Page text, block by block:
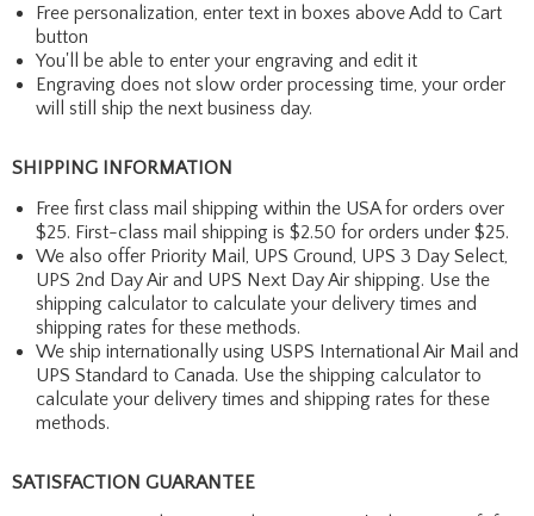
Free personalization, enter text in boxes above Add to Cart
button
You'll be able to enter your engraving and edit it
Engraving does not slow order processing time, your order
will still ship the next business day.
SHIPPING INFORMATION
Free first class mail shipping within the USA for orders over
$25. First-class mail shipping is $2.50 for orders under $25.
We also offer Priority Mail, UPS Ground, UPS 3 Day Select,
UPS 2nd Day Air and UPS Next Day Air shipping. Use the
shipping calculator to calculate your delivery times and
shipping rates for these methods.
We ship internationally using USPS International Air Mail and
UPS Standard to Canada. Use the shipping calculator to
calculate your delivery times and shipping rates for these
methods.
SATISFACTION GUARANTEE